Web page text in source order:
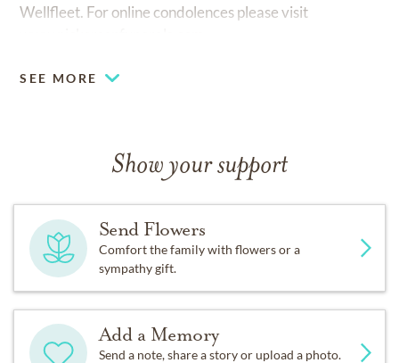
Wellfleet. For online condolences please visit
SEE MORE
Show your support
Send Flowers
Comfort the family with flowers or a
sympathy gift.
Add a Memory
Send a note, share a story or upload a photo.